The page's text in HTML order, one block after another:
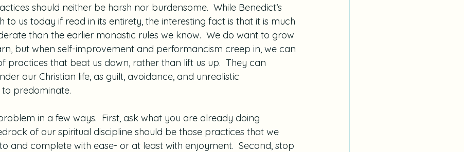
should neither be harsh nor burdensome.  While Benedict’s
to us today if read in its entirety, the interesting fact is that it is much
than the earlier monastic rules we know.  We do want to grow
but when self-improvement and performancism creep in, we can
practices that beat us down, rather than lift us up.  They can
our Christian life, as guilt, avoidance, and unrealistic
predominate.
in a few ways.  First, ask what you are already doing
of our spiritual discipline should be those practices that we
and complete with ease- or at least with enjoyment.  Second, stop